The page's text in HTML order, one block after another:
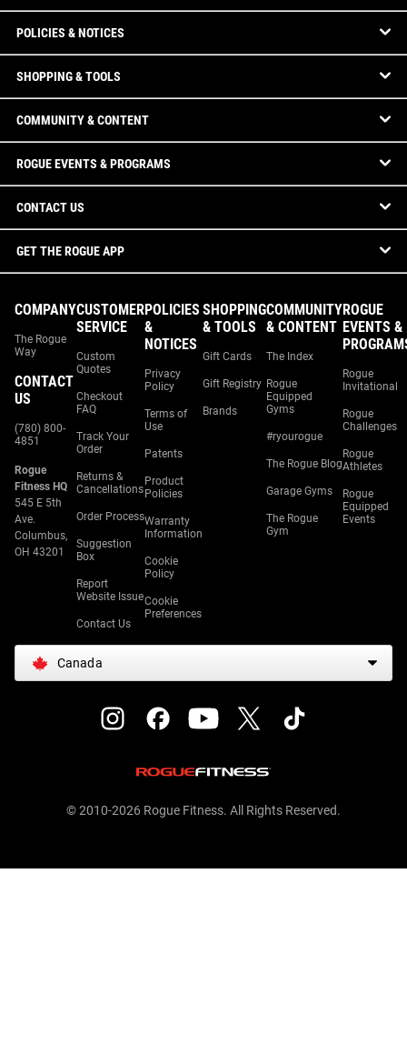
POLICIES & NOTICES
SHOPPING & TOOLS
COMMUNITY & CONTENT
ROGUE EVENTS & PROGRAMS
CONTACT US
GET THE ROGUE APP
COMPANY
The Rogue
Way
CONTACT
US
(780) 800-
4851
Rogue
Fitness HQ
545 E 5th
Ave.
Columbus,
OH 43201
CUSTOMER
SERVICE
Custom
Quotes
Checkout
FAQ
Track Your
Order
Returns &
Cancellations
Order Process
Suggestion
Box
Report
Website Issue
Contact Us
POLICIES
&
NOTICES
Privacy
Policy
Terms of
Use
Patents
Product
Policies
Warranty
Information
Cookie
Policy
Cookie
Preferences
SHOPPING
& TOOLS
Gift Cards
Gift Registry
Brands
COMMUNITY
& CONTENT
The Index
Rogue
Equipped
Gyms
#ryourogue
The Rogue Blog
Garage Gyms
The Rogue
Gym
ROGUE
EVENTS &
Rogue
Invitational
Rogue
Challenges
Rogue
Athletes
Rogue
Equipped
Events
Canada
© 2010-2026 Rogue Fitness. All Rights Reserved.